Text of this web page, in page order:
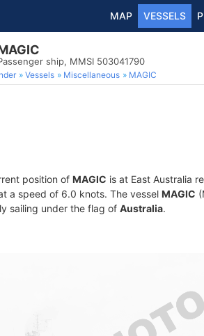
MAP VESSELS
ship, MMSI 503041790
Vessels Miscellaneous MAGIC
position of MAGIC is at East Australia
a speed of 6.0 knots. The vessel MAGIC
sailing under the flag of Australia.